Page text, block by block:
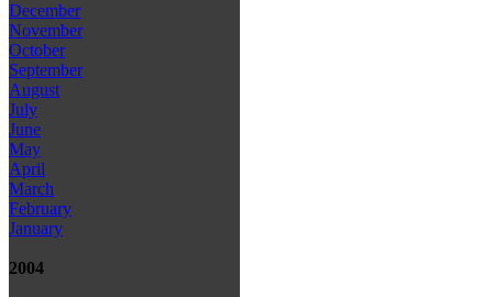
December
November
October
September
August
July
June
May
April
March
February
January
2004